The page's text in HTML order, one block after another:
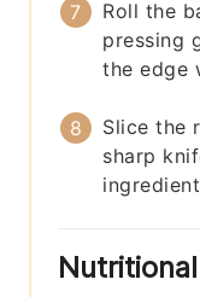
Roll the
pressing
the edge
Slice the
sharp